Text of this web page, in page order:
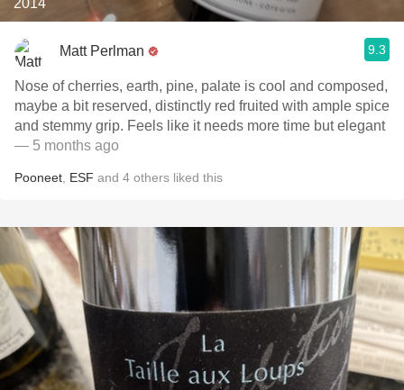
2014
Matt Perlman 9.3
Nose of cherries, earth, pine, palate is cool and composed,
maybe a bit reserved, distinctly red fruited with ample spice
and stemmy grip. Feels like it needs more time but elegant
— 5 months ago
Pooneet ESF and 4 others liked this